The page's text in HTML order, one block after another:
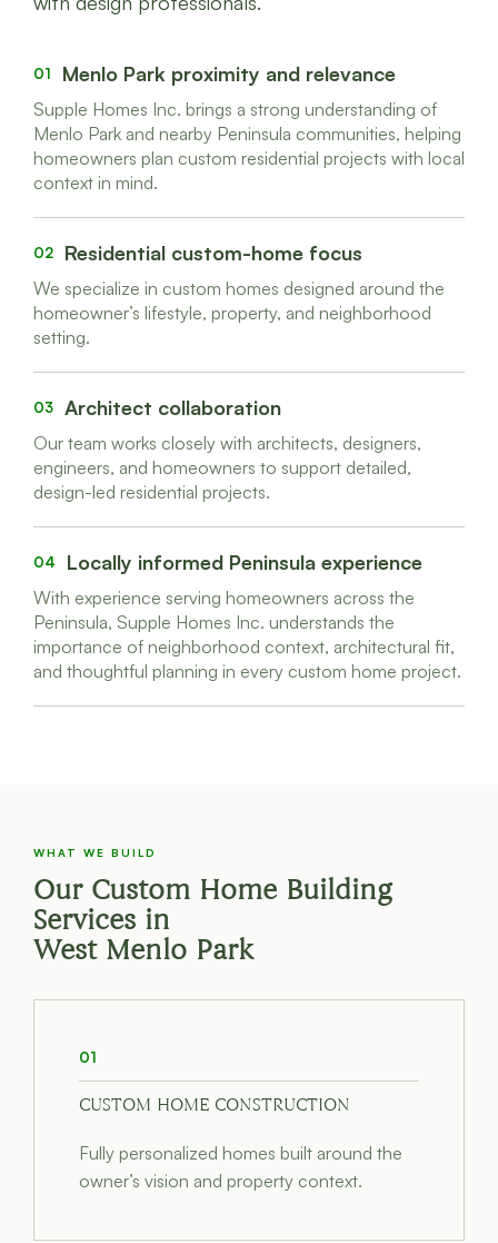
01 Menlo Park proximity and relevance
Supple Homes Inc. brings a strong understanding of
Menlo Park and nearby Peninsula communities, helping
homeowners plan custom residential projects with local
context in mind.
02 Residential custom-home focus
We specialize in custom homes designed around the
homeowner’s lifestyle, property, and neighborhood
setting.
03 Architect collaboration
Our team works closely with architects, designers,
engineers, and homeowners to support detailed,
design-led residential projects.
04 Locally informed Peninsula experience
With experience serving homeowners across the
Peninsula, Supple Homes Inc. understands the
importance of neighborhood context, architectural fit,
and thoughtful planning in every custom home project.
WHAT WE BUILD
Our Custom Home Building
Services in
West Menlo Park
01
CUSTOM HOME CONSTRUCTION
Fully personalized homes built around the
owner’s vision and property context.